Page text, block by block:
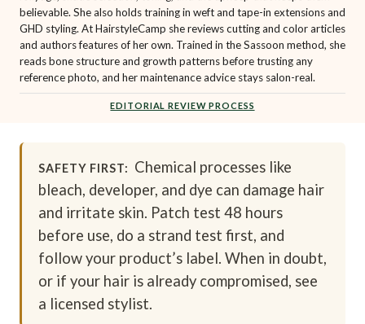
believable. She also holds training in weft and tape-in extensions and
GHD styling. At HairstyleCamp she reviews cutting and color articles
and authors features of her own. Trained in the Sassoon method, she
reads bone structure and growth patterns before trusting any
reference photo, and her maintenance advice stays salon-real.
EDITORIAL REVIEW PROCESS
SAFETY FIRST: Chemical processes like
bleach, developer, and dye can damage hair
and irritate skin. Patch test 48 hours
before use, do a strand test first, and
follow your product’s label. When in doubt,
or if your hair is already compromised, see
a licensed stylist.